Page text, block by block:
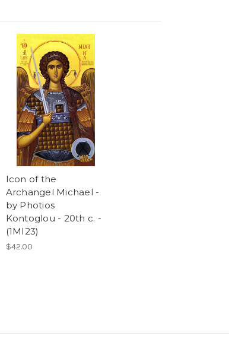
Icon of the
Archangel Michael -
by Photios
Kontoglou - 20th c. -
(1MI23)
$42.00